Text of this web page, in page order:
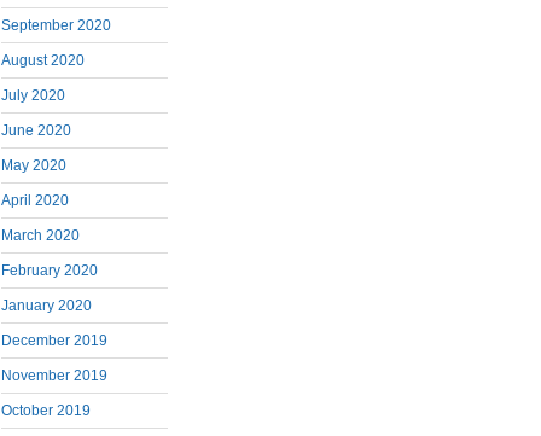
September 2020
August 2020
July 2020
June 2020
May 2020
April 2020
March 2020
February 2020
January 2020
December 2019
November 2019
October 2019